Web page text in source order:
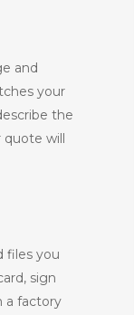
and
your
the
quote will
files you
sign
a factory